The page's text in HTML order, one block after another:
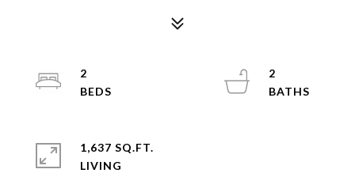
2
2
1,637 SQ.FT.
LIVING